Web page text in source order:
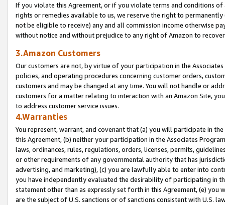
If you violate this Agreement, or if you violate terms and conditions
rights or remedies available to us, we reserve the right to
not be eligible to receive) any and all commission income otherwise
without notice and without prejudice to any right of Amazon to
3.Amazon Customers
Our customers are not, by virtue of your participation in the
policies, and operating procedures concerning customer orders,
customers and may be changed at any time. You will not handle or
customers for a matter relating to interaction with an Amazon Site,
to address customer service issues.
4.Warranties
You represent, warrant, and covenant that (a) you will participate in
this Agreement, (b) neither your participation in the Associates
laws, ordinances, rules, regulations, orders, licenses, permits,
or other requirements of any governmental authority that has
advertising, and marketing), (c) you are lawfully able to enter into
you have independently evaluated the desirability of participating in
statement other than as expressly set forth in this Agreement, (e)
are the subject of U.S. sanctions or of sanctions consistent with U.S.